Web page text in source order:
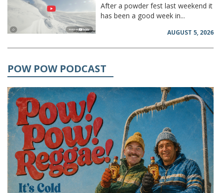
After a powder fest last weekend it
has been a good week in...
AUGUST 5, 2026
POW POW PODCAST